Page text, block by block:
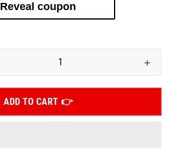
Reveal coupon
ADD TO CART